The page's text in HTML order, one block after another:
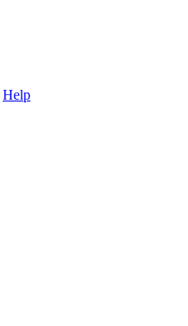
Help